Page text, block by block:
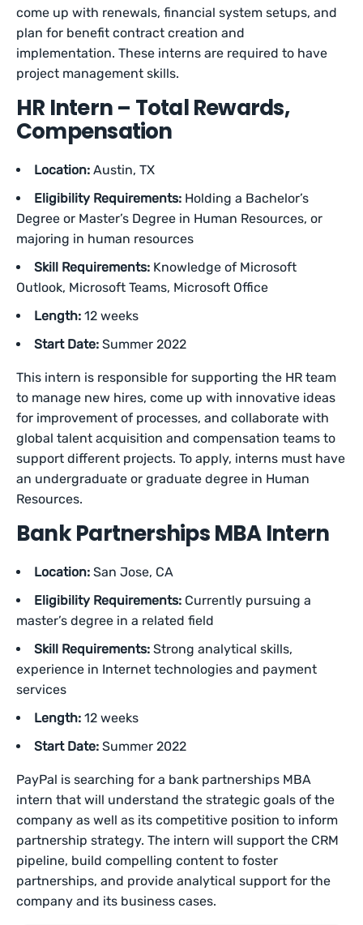
come up with renewals, financial system setups, and
plan for benefit contract creation and
implementation. These interns are required to have
project management skills.
HR Intern – Total Rewards,
Compensation
Location: Austin, TX
Eligibility Requirements: Holding a Bachelor’s
Degree or Master’s Degree in Human Resources, or
majoring in human resources
Skill Requirements: Knowledge of Microsoft
Outlook, Microsoft Teams, Microsoft Office
Length: 12 weeks
Start Date: Summer 2022
This intern is responsible for supporting the HR team
to manage new hires, come up with innovative ideas
for improvement of processes, and collaborate with
global talent acquisition and compensation teams to
support different projects. To apply, interns must have
an undergraduate or graduate degree in Human
Resources.
Bank Partnerships MBA Intern
Location: San Jose, CA
Eligibility Requirements: Currently pursuing a
master’s degree in a related field
Skill Requirements: Strong analytical skills,
experience in Internet technologies and payment
services
Length: 12 weeks
Start Date: Summer 2022
PayPal is searching for a bank partnerships MBA
intern that will understand the strategic goals of the
company as well as its competitive position to inform
partnership strategy. The intern will support the CRM
pipeline, build compelling content to foster
partnerships, and provide analytical support for the
company and its business cases.